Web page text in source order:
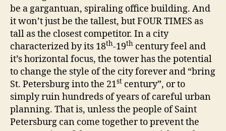
be a gargantuan, spiraling office building. And
it won’t just be the tallest, but FOUR TIMES as
tall as the closest competitor. In a city
characterized by its 18th-19th century feel and
it’s horizontal focus, the tower has the potential
to change the style of the city forever and “bring
St. Petersburg into the 21st century”, or to
simply ruin hundreds of years of careful urban
planning. That is, unless the people of Saint
Petersburg can come together to prevent the